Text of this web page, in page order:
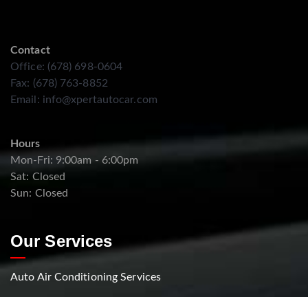
Contact
Office: (678) 698-0604
Fax: (678) 763-8852
Email: info@xpertautocar.com
Hours
Mon-Fri: 9:00am - 6:00pm
Sat: Closed
Sun: Closed
Our Services
Auto Air Conditioning Services